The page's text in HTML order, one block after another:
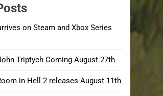
on Steam and Xbox Series
Triptych Coming August 27th
in Hell 2 releases August 11th